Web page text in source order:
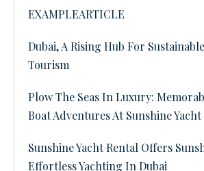
EXAMPLEARTICLE
Dubai, A Rising Hub For
Tourism
Plow The Seas In Luxury:
Boat Adventures At Sunshine
Sunshine Yacht Rental Offers
Effortless Yachting In Dubai